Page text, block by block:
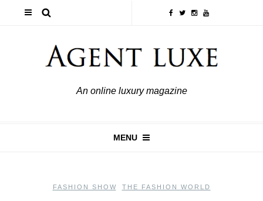
An online luxury magazine
MENU
FASHION SHOW THE FASHION WORLD